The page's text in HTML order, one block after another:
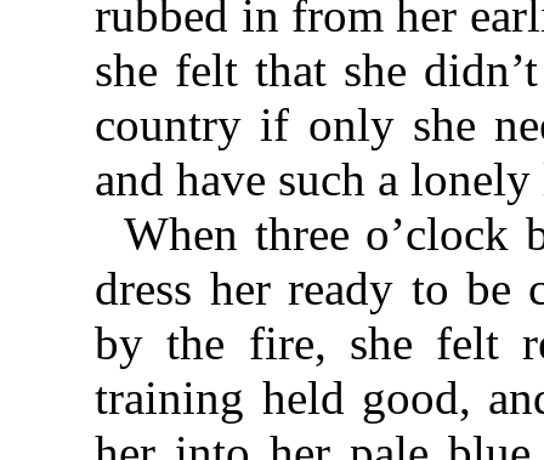
rubbed in from her
she felt that she
country if only she
and have such a
When three o’clock
dress her ready to be
by the fire, she felt
training held good,